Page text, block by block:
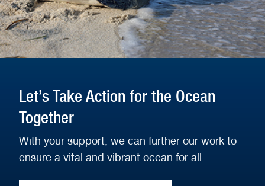
Let’s Take Action for the Ocean
Together
With your support, we can further our work to
ensure a vital and vibrant ocean for all.